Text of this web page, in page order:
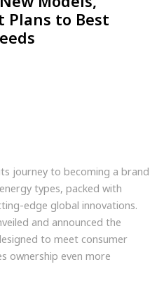
to Best
journey to becoming a brand
types, packed with
edge global innovations.
and announced the
to meet consumer
ownership even more